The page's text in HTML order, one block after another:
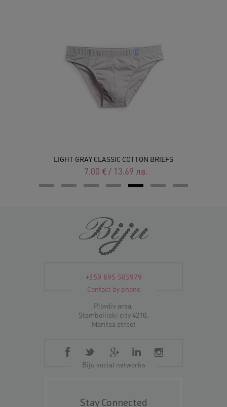
LIGHT GRAY CLASSIC COTTON BRIEFS
7.00 € / 13.69 лв.
+359 895 505979
Contact by phone
Plovdiv area,
Stamboliiski city 4210,
Maritsa street
Biju social networks
Stay Connected